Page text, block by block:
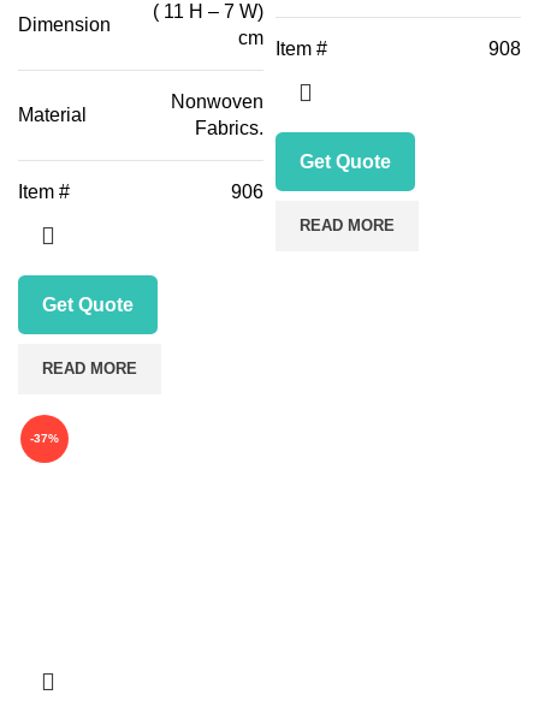
Dimension
( 11 H – 7 W)
cm
Material
Nonwoven
Fabrics.
Item # 906
Get Quote
READ MORE
Item # 908
Get Quote
READ MORE
-37%